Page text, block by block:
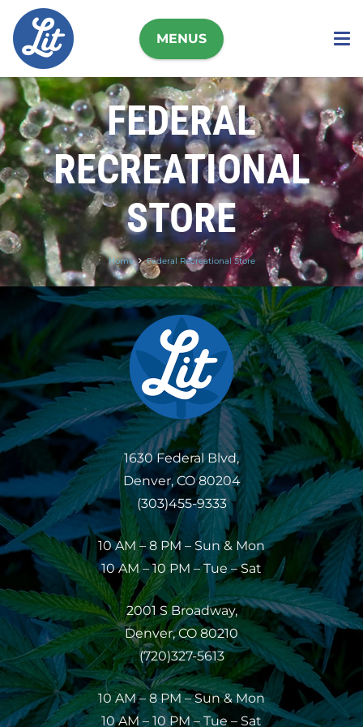
MENUS
FEDERAL
RECREATIONAL
STORE
Home Federal Recreational Store
1630 Federal Blvd,
Denver, CO 80204
(303)455-9333
10 AM – 8 PM – Sun & Mon
10 AM – 10 PM – Tue – Sat
2001 S Broadway,
Denver, CO 80210
(720)327-5613
10 AM – 8 PM – Sun & Mon
10 AM – 10 PM – Tue – Sat